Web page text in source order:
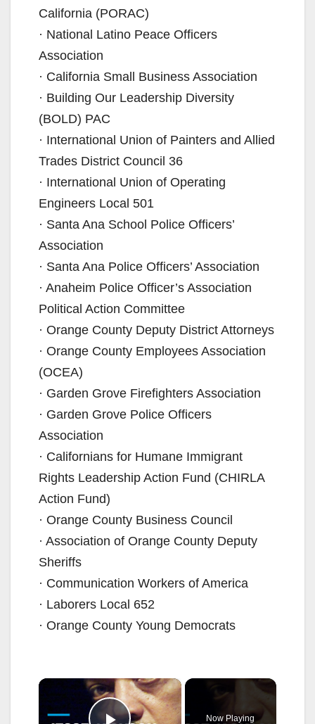
California (PORAC)
· National Latino Peace Officers
Association
· California Small Business Association
· Building Our Leadership Diversity
(BOLD) PAC
· International Union of Painters and Allied
Trades District Council 36
· International Union of Operating
Engineers Local 501
· Santa Ana School Police Officers’
Association
· Santa Ana Police Officers’ Association
· Anaheim Police Officer’s Association
Political Action Committee
· Orange County Deputy District Attorneys
· Orange County Employees Association
(OCEA)
· Garden Grove Firefighters Association
· Garden Grove Police Officers
Association
· Californians for Humane Immigrant
Rights Leadership Action Fund (CHIRLA
Action Fund)
· Orange County Business Council
· Association of Orange County Deputy
Sheriffs
· Communication Workers of America
· Laborers Local 652
· Orange County Young Democrats
×
Now Playing